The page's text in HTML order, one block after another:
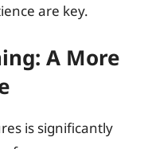
are key.
A More
is significantly